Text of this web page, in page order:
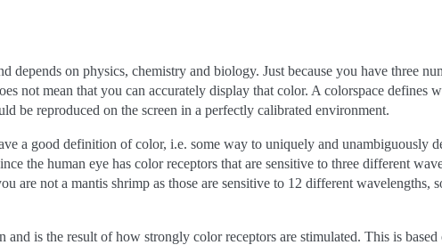
depends on physics, chemistry and biology. Just because you have three
not mean that you can accurately display that color. A colorspace defines
be reproduced on the screen in a perfectly calibrated environment.
a good definition of color, i.e. some way to uniquely and unambiguously
the human eye has color receptors that are sensitive to three different
are not a mantis shrimp as those are sensitive to 12 different
and is the result of how strongly color receptors are stimulated. This is